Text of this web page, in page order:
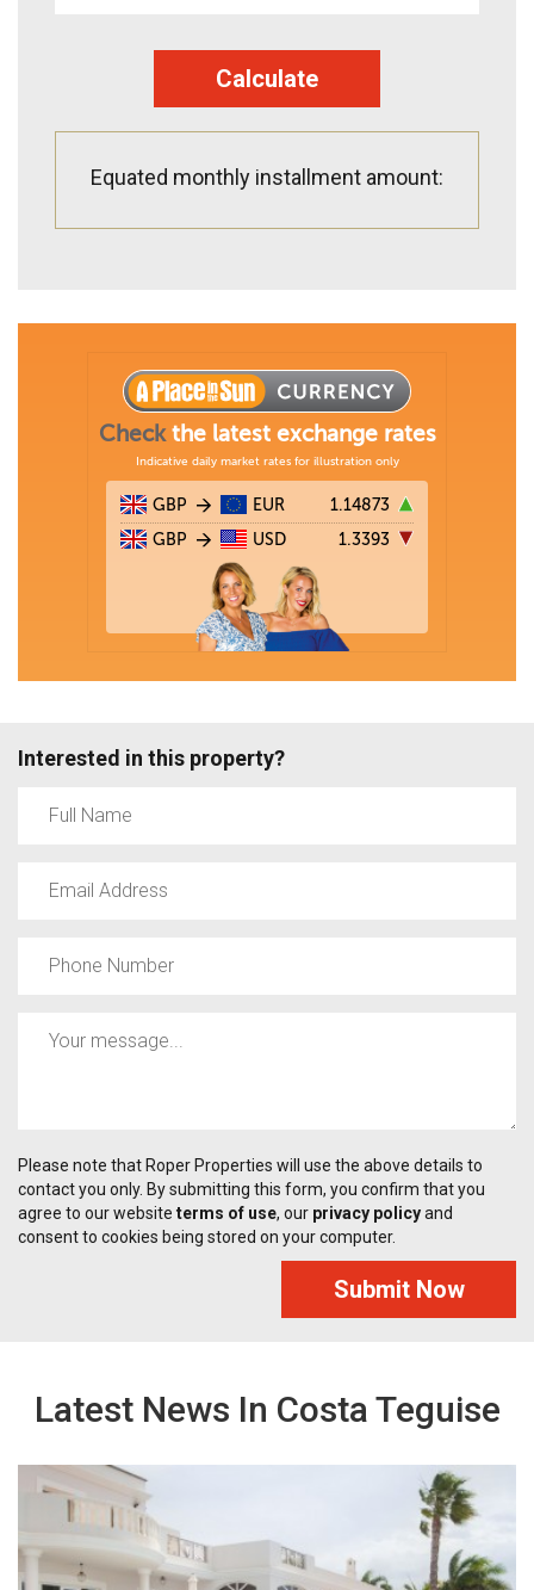
Calculate
Equated monthly installment amount:
Interested in this property?
Please note that Roper Properties will use the above details to
contact you only. By submitting this form, you confirm that you
agree to our website terms of use, our privacy policyand
consent to cookies being stored on your computer.
Submit Now
Latest News In Costa Teguise